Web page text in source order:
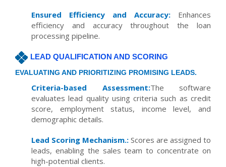
Ensured Efficiency and Accuracy: Enhances
efficiency and accuracy throughout the loan
processing pipeline.
LEAD QUALIFICATION AND SCORING
EVALUATING AND PRIORITIZING PROMISING LEADS.
Criteria-based Assessment:The software
evaluates lead quality using criteria such as credit
score, employment status, income level, and
demographic details.
Lead Scoring Mechanism.: Scores are assigned to
leads, enabling the sales team to concentrate on
high-potential clients.